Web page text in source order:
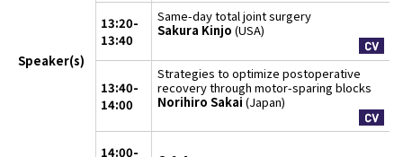
Speaker(s)
13:20-
13:40
Same-day total joint surgery
Sakura Kinjo (USA)
13:40-
14:00
Strategies to optimize postoperative
recovery through motor-sparing blocks
Norihiro Sakai (Japan)
14:00-